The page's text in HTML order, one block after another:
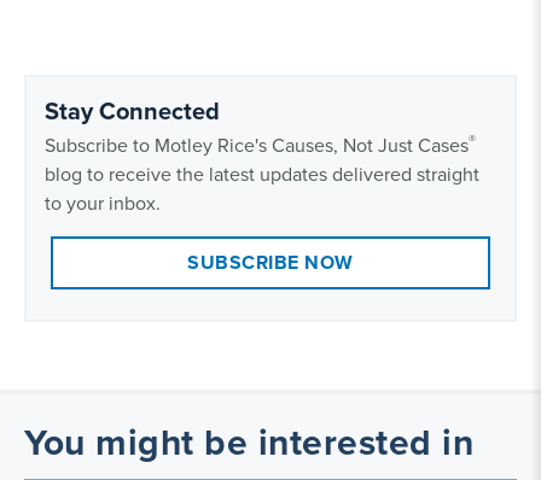
Stay Connected
Subscribe to Motley Rice's Causes, Not Just Cases®
blog to receive the latest updates delivered straight
to your inbox.
SUBSCRIBE NOW
You might be interested in